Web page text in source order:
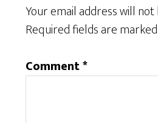
Your email address will
Required fields are
Comment*